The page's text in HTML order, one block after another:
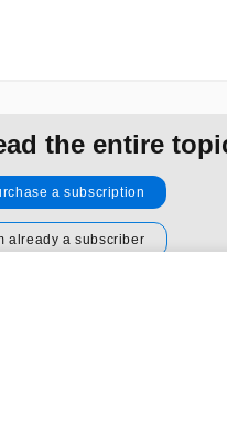
the entire
a subscription
already a subscriber